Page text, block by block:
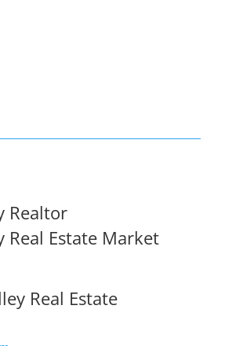
Realtor
Real Estate Market
Real Estate